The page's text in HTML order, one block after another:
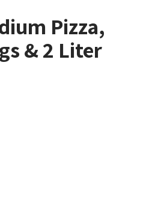
Pizza,
& 2 Liter